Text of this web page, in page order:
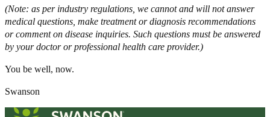
(Note: as per industry regulations, we cannot and will not answer
medical questions, make treatment or diagnosis recommendations
or comment on disease inquiries. Such questions must be answered
by your doctor or professional health care provider.)
You be well, now.
Swanson